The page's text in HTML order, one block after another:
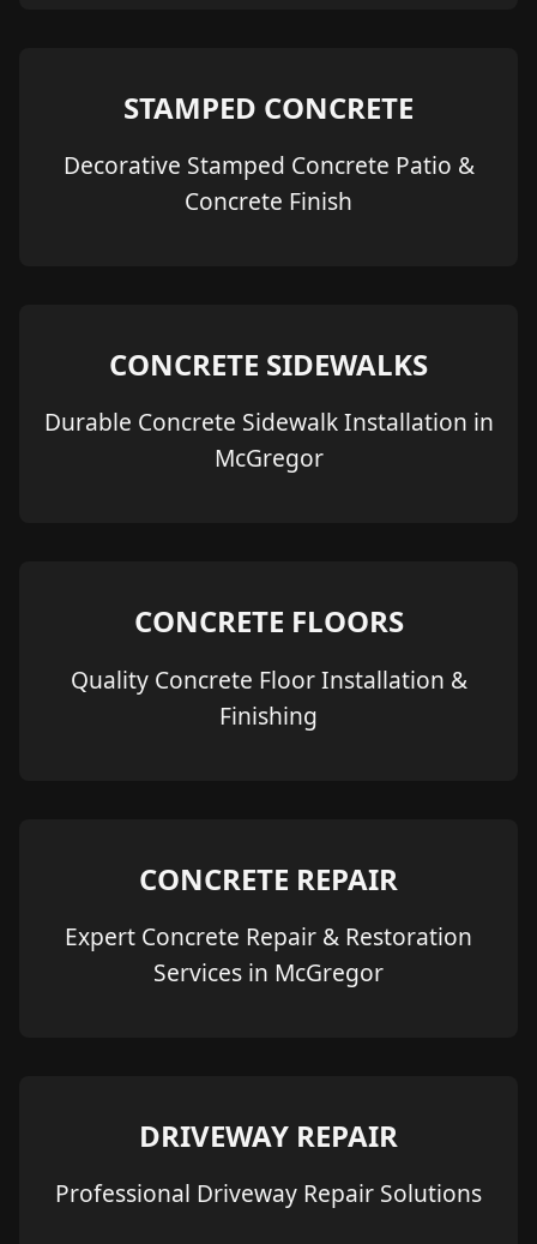
STAMPED CONCRETE
Decorative Stamped Concrete Patio &
Concrete Finish
CONCRETE SIDEWALKS
Durable Concrete Sidewalk Installation in
McGregor
CONCRETE FLOORS
Quality Concrete Floor Installation &
Finishing
CONCRETE REPAIR
Expert Concrete Repair & Restoration
Services in McGregor
DRIVEWAY REPAIR
Professional Driveway Repair Solutions